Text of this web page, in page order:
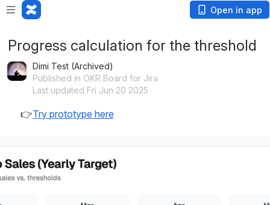
Open in app
Progress calculation for the threshold
Dimi Test (Archived)
Published in OKR Board for Jira
Last updated Fri Jun 20 2025
👉Try prototype here